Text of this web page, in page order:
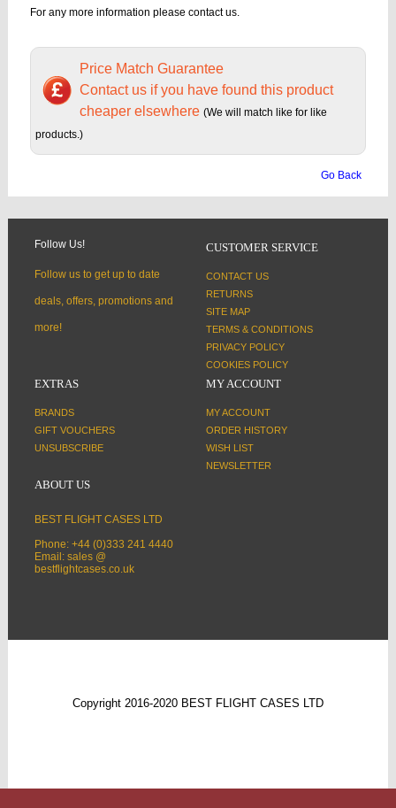
For any more information please contact us.
Price Match Guarantee
Contact us if you have found this product
cheaper elsewhere (We will match like for like
products.)
Go Back
Follow Us!
Follow us to get up to date
deals, offers, promotions and
more!
CUSTOMER SERVICE
CONTACT US
RETURNS
SITE MAP
TERMS & CONDITIONS
PRIVACY POLICY
COOKIES POLICY
EXTRAS
BRANDS
GIFT VOUCHERS
UNSUBSCRIBE
MY ACCOUNT
MY ACCOUNT
ORDER HISTORY
WISH LIST
NEWSLETTER
ABOUT US
BEST FLIGHT CASES LTD
Phone: +44 (0)333 241 4440
Email: sales @
bestflightcases.co.uk
Copyright 2016-2020 BEST FLIGHT CASES LTD